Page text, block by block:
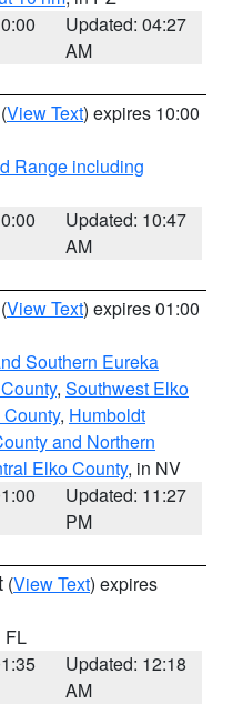
Updated: 04:27
AM
(View Text) expires 10:00
Range including
Updated: 10:47
AM
(View Text) expires 01:00
Southern Eureka
, Southwest Elko
, Humboldt
and Northern
Elko County, in NV
Updated: 11:27
PM
(View Text) expires
FL
Updated: 12:18
AM